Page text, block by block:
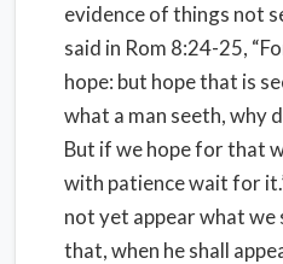
evidence of things not
said in Rom 8:24-25,
hope: but hope that is
what a man seeth, why
But if we hope for that
with patience wait for
not yet appear what we
that, when he shall